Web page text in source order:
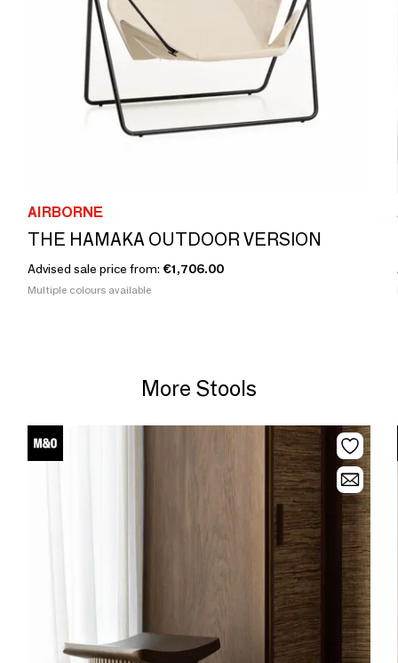
AIRBORNE
THE HAMAKA OUTDOOR VERSION
Advised sale price from: €1,706.00
Multiple colours available
More Stools